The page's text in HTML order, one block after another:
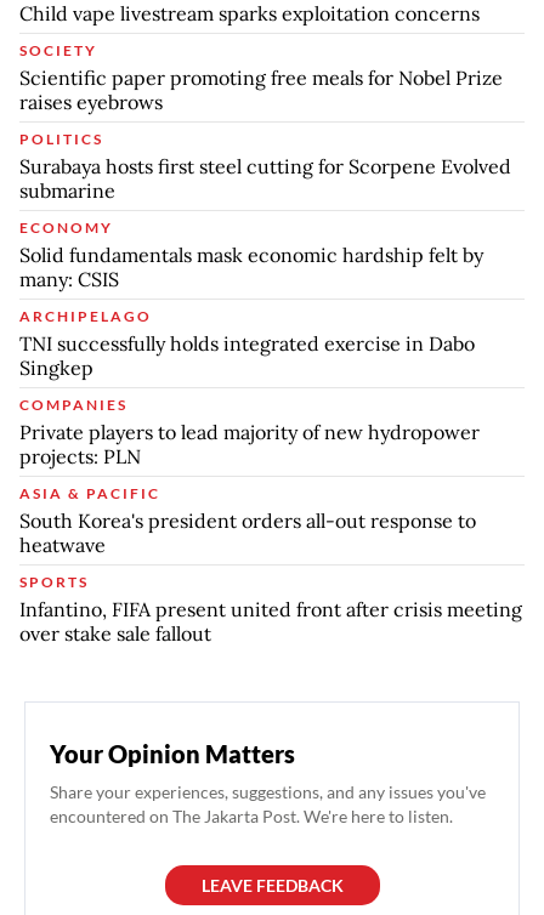
Child vape livestream sparks exploitation concerns
SOCIETY
Scientific paper promoting free meals for Nobel Prize
raises eyebrows
POLITICS
Surabaya hosts first steel cutting for Scorpene Evolved
submarine
ECONOMY
Solid fundamentals mask economic hardship felt by
many: CSIS
ARCHIPELAGO
TNI successfully holds integrated exercise in Dabo
Singkep
COMPANIES
Private players to lead majority of new hydropower
projects: PLN
ASIA & PACIFIC
South Korea's president orders all-out response to
heatwave
SPORTS
Infantino, FIFA present united front after crisis meeting
over stake sale fallout
Your Opinion Matters
Share your experiences, suggestions, and any issues you've
encountered on The Jakarta Post. We're here to listen.
LEAVE FEEDBACK